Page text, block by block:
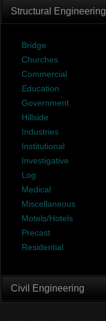
Structural Engineering
Bridge
Churches
Commercial
Education
Government
Hillside
Industries
Institutional
Investigative
Log
Medical
Miscellaneous
Motels/Hotels
Precast
Residential
Civil Engineering